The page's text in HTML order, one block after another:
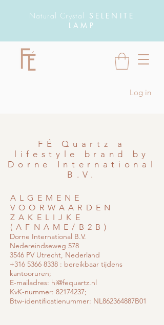
Natural Crystal
SELENITE
LAMP
Log in
FÉ Quartz a
lifestyle brand by
Dorne International
B.V.
ALGEMENE
VOORWAARDEN
ZAKELIJKE
(AFNAME/B2B)
Dorne International B.V.
Nedereindseweg 578
3546 PV Utrecht, Nederland
+316 5366 8338 : bereikbaar tijdens
kantooruren;
E-mailadres: hi@fequartz.nl
KvK-nummer: 82174237;
Btw-identificatienummer: NL862364887B01